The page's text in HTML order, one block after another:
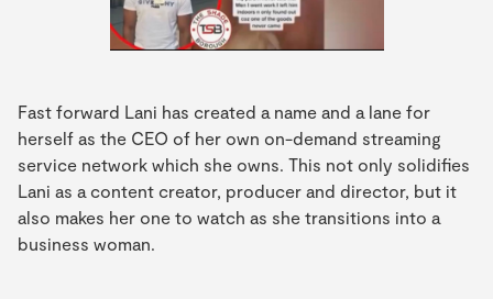
Fast forward Lani has created a name and a lane for
herself as the CEO of her own on-demand streaming
service network which she owns. This not only solidifies
Lani as a content creator, producer and director, but it
also makes her one to watch as she transitions into a
business woman.